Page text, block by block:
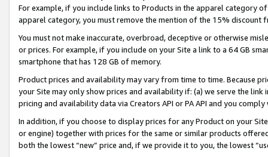
For example, if you include links to Products in the apparel category
apparel category, you must remove the mention of the 15% discount
You must not make inaccurate, overbroad, deceptive or otherwise
or prices. For example, if you include on your Site a link to a 64 GB
smartphone that has 128 GB of memory.
Product prices and availability may vary from time to time. Because
your Site may only show prices and availability if: (a) we serve the
pricing and availability data via Creators API or PA API and you
In addition, if you choose to display prices for any Product on your
or engine) together with prices for the same or similar products
both the lowest “new” price and, if we provide it to you, the lowest